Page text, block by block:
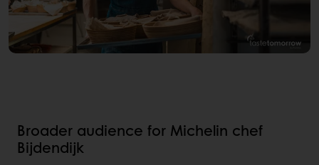
Broader audience for Michelin chef
Bijdendijk